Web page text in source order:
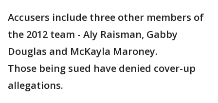
Accusers include three other members of
the 2012 team - Aly Raisman, Gabby
Douglas and McKayla Maroney.
Those being sued have denied cover-up
allegations.